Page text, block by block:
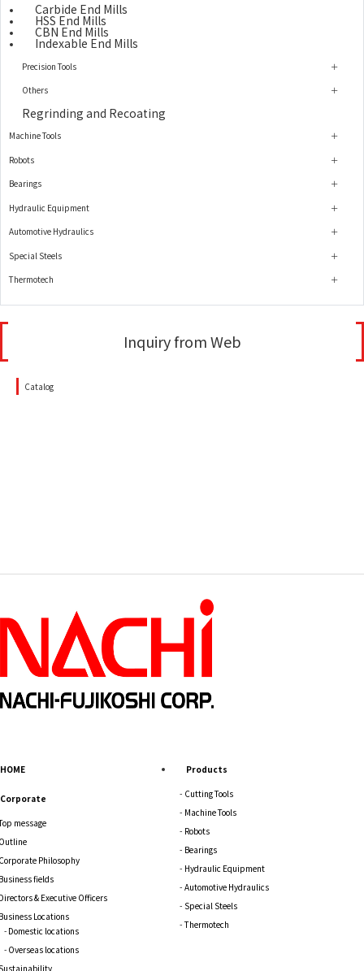
Carbide End Mills
HSS End Mills
CBN End Mills
Indexable End Mills
Precision Tools
Others
Regrinding and Recoating
Machine Tools
Robots
Bearings
Hydraulic Equipment
Automotive Hydraulics
Special Steels
Thermotech
Inquiry from Web
Catalog
HOME
Corporate
message
Philosophy
fields
& Executive Officers
Locations
Domestic locations
Overseas locations
Products
Cutting Tools
Machine Tools
Robots
Bearings
Hydraulic Equipment
Automotive Hydraulics
Special Steels
Thermotech